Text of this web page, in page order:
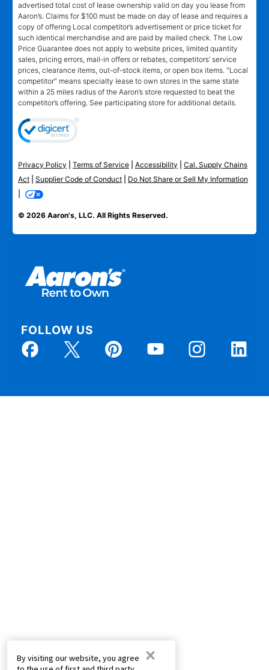
By visiting our website, you agree
×
advertised total cost of lease ownership valid on day you lease from
Aaron’s. Claims for $100 must be made on day of lease and requires a
copy of offering Local competitor’s advertisement or price ticket for
such identical merchandise and are paid by mailed check. The Low
Price Guarantee does not apply to website prices, limited quantity
sales, pricing errors, mail-in offers or rebates, competitors’ service
prices, clearance items, out-of-stock items, or open box items. "Local
competitor" means specialty lease to own stores in the same state
within a 25 miles radius of the Aaron’s store requested to beat the
competitor’s offering. See participating store for additional details.
Privacy Policy Terms of Service Accessibility
Cal. Supply Chains
Act
Supplier Code of Conduct
Do Not Share or Sell My Information
© 2026 Aaron's, LLC. All Rights Reserved.
FOLLOW US